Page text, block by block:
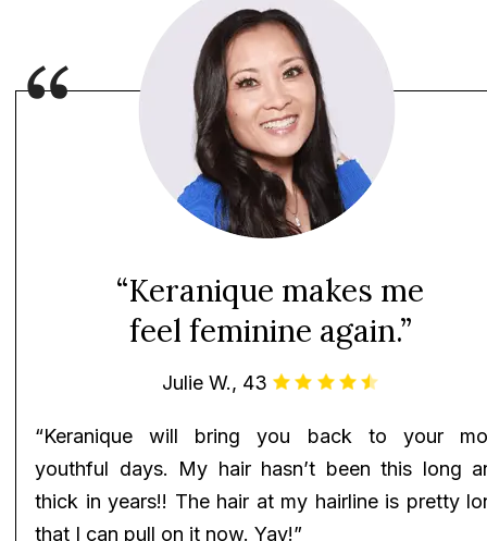
“Keranique makes me
feel feminine again.”
Julie W., 43
“Keranique will bring you back to your
youthful days. My hair hasn’t been this long
thick in years!! The hair at my hairline is pretty
that I can pull on it now. Yay!”